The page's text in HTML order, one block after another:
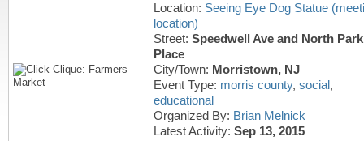
Location: Seeing Eye Dog Statue
location)
Street: Speedwell Ave and North Park
Place
City/Town: Morristown, NJ
Event Type: morris county, social,
educational
Organized By: Brian Melnick
Latest Activity: Sep 13, 2015